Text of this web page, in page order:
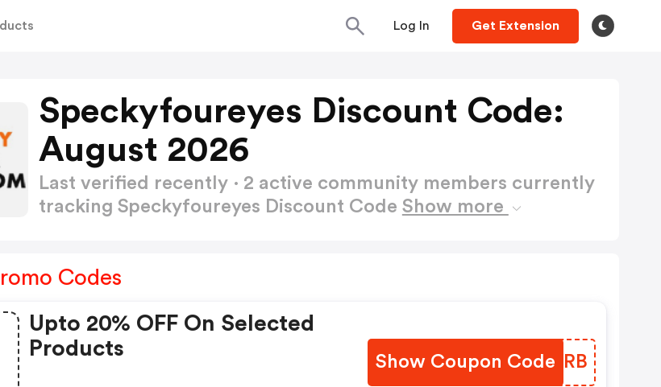
Log In Get Extension
Speckyfoureyes Discount Code:
August 2026
Last verified recently · 2 active community members currently
tracking Speckyfoureyes Discount Code Show more
Codes
Upto 20% OFF On Selected
Products
Show Coupon Code
SHBMRB